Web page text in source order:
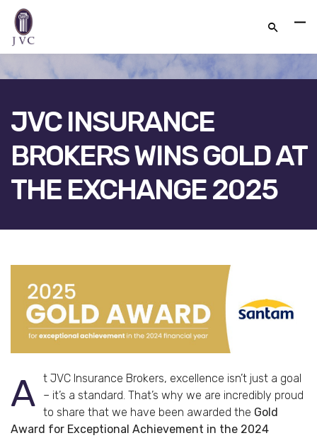
JVC INSURANCE
BROKERS WINS GOLD AT
THE EXCHANGE 2025
EMAIL
At JVC Insurance Brokers, excellence isn’t just a goal
– it’s a standard. That’s why we are incredibly proud
to share that we have been awarded the Gold
Award for Exceptional Achievement in the 2024